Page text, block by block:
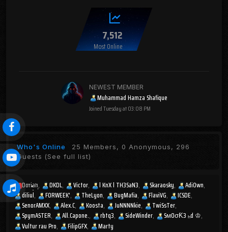
7,512
Most Online
NEWEST MEMBER
Muhammad Hamza Shafique
JoinedTuesday at 03:08 PM
Who's Online 25 Members, 0 Anonymous, 296
Guests (See full list)
Dorian DKDL Victor l KnX l TH3SaN3 Skaraosky
AdiOwn
diliul
FORWEEK' TheLyon BugMafia FlaviVG
ICSDE
SenorAMXX
Alex.C Koosta JuNNNNkie
TwiSsTer
SpymASTER
All.Capone. rbtq3 SideWinder
SмOσƘ3 ₕd ♔
Vultur rau Pro
FilipGFX Marty